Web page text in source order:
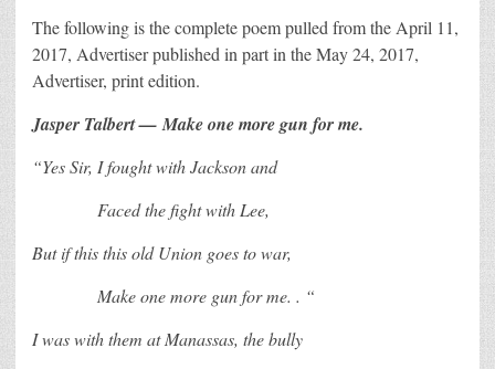
The following is the complete poem pulled from the April 11,
2017, Advertiser published in part in the May 24, 2017,
Advertiser, print edition.
Jasper Talbert — Make one more gun for me.
“Yes Sir, I fought with Jackson and
Faced the fight with Lee,
But if this this old Union goes to war,
Make one more gun for me. . “
I was with them at Manassas, the bully